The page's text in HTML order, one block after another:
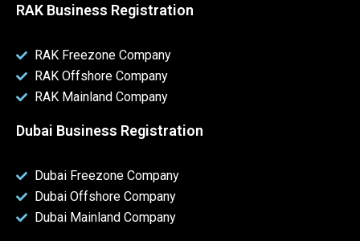
RAK Business Registration
RAK Freezone Company
RAK Offshore Company
RAK Mainland Company
Dubai Business Registration
Dubai Freezone Company
Dubai Offshore Company
Dubai Mainland Company